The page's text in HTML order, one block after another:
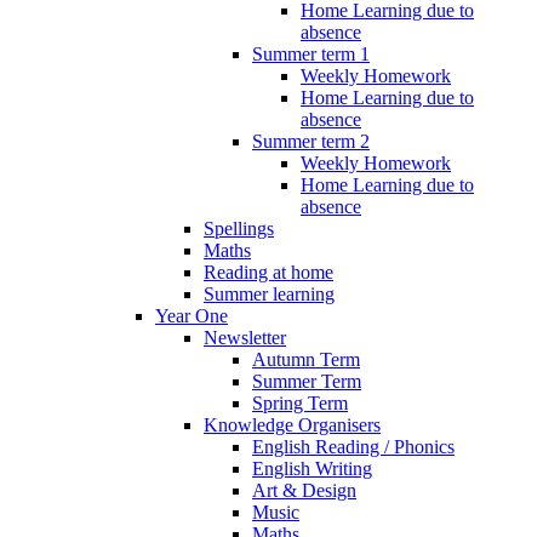
Home Learning due to
absence
Summer term 1
Weekly Homework
Home Learning due to
absence
Summer term 2
Weekly Homework
Home Learning due to
absence
Spellings
Maths
Reading at home
Summer learning
Year One
Newsletter
Autumn Term
Summer Term
Spring Term
Knowledge Organisers
English Reading / Phonics
English Writing
Art & Design
Music